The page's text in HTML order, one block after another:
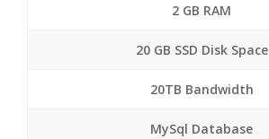
2 GB RAM
20 GB SSD Disk Space
20TB Bandwidth
MySql Database